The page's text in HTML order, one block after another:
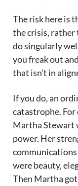
The risk here is
the crisis, rather
do singularly
you freak out
that isn’t in
If you do, an
catastrophe. For
Martha Stewart
power. Her
communications
were beauty,
Then Martha